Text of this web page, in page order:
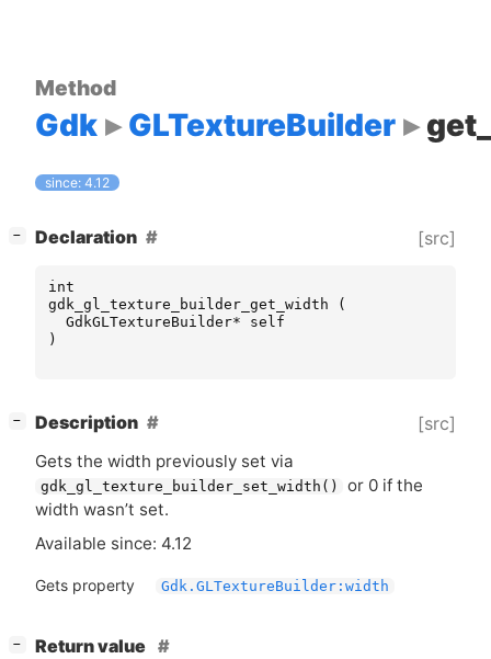
Method
Gdk GLTextureBuilder
since: 4.12
− Declaration [src]
int
gdk_gl_texture_builder_get_width
(
GdkGLTextureBuilder*
self
)
− Description [src]
Gets the width previously set via
gdk_gl_texture_builder_set_width()
or 0 if the
width wasn’t set.
Available since: 4.12
Gets property Gdk.GLTextureBuilder:width
−
Return value